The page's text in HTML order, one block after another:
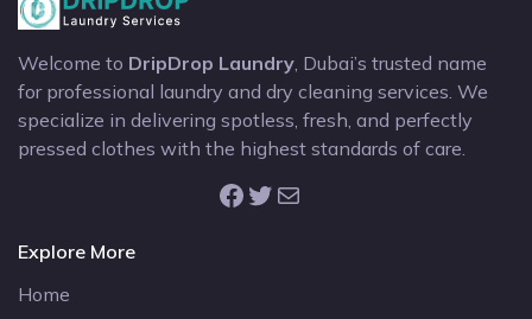
Welcome to DripDrop Laundry , Dubai’s trusted name
for professional laundry and dry cleaning services. We
specialize in delivering spotless, fresh, and perfectly
pressed clothes with the highest standards of care.
Facebook Twitter Mail
Explore More
Home